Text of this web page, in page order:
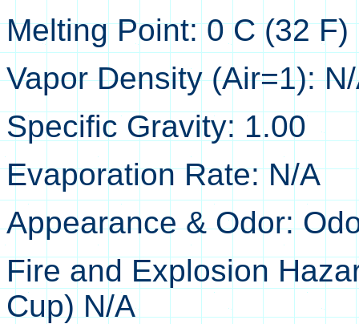
Melting Point: 0 C (32 F)
Vapor Density (Air=1):
Specific Gravity: 1.00
Evaporation Rate: N/A
Appearance & Odor:
Fire and Explosion
Cup) N/A